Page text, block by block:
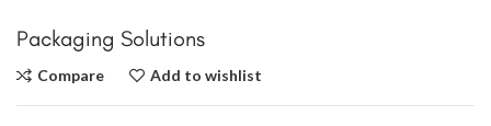
Packaging Solutions
Compare Add to wishlist